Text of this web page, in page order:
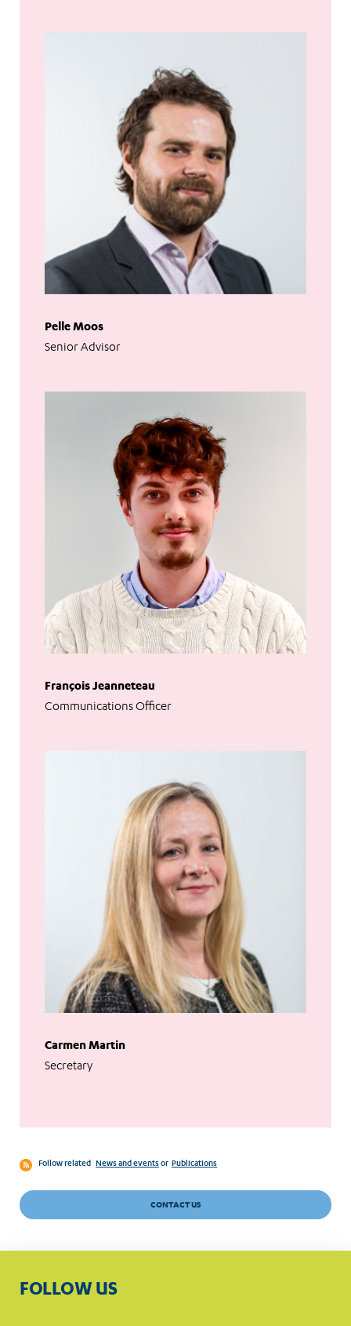
Pelle Moos
Senior Advisor
François Jeanneteau
Communications Officer
Carmen Martin
Secretary
Follow related News and eventsor Publications
CONTACT US
FOLLOW US